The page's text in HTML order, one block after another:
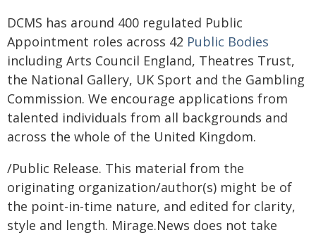
DCMS has around 400 regulated Public
Appointment roles across 42 Public Bodies
including Arts Council England, Theatres Trust,
the National Gallery, UK Sport and the Gambling
Commission. We encourage applications from
talented individuals from all backgrounds and
across the whole of the United Kingdom.
/Public Release. This material from the
originating organization/author(s) might be of
the point-in-time nature, and edited for clarity,
style and length. Mirage.News does not take